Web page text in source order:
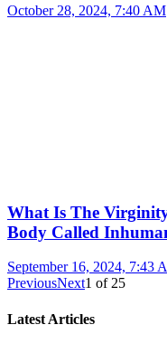
October 28, 2024, 7:40 AM
What Is The
Body Called
September 16, 2024, 7:43
PreviousNext1 of25
Latest Articles